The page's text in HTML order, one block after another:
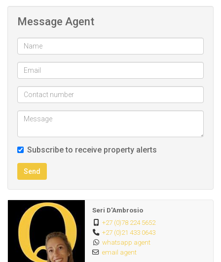
Message Agent
Subscribe to receive property alerts
Send
Seri D'Ambrosio
+27 (0)78 224 5652
+27 (0)21 433 0643
whatsapp agent
email agent